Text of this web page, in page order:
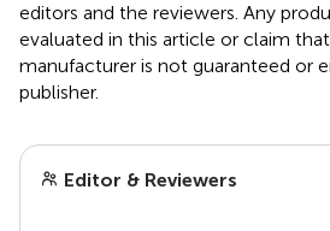
editors and the reviewers. Any
evaluated in this article or claim
manufacturer is not guaranteed or
publisher.
Editor & Reviewers